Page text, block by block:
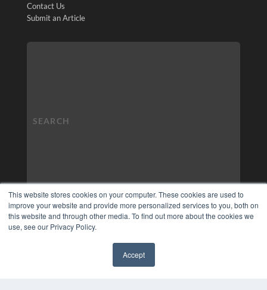
This website stores cookies on your computer. These cookies are used to
improve your website and provide more personalized services to you, both on
this website and through other media. To find out more about the cookies we
use, see our Privacy Policy.
Accept
Contact Us
Submit an Article